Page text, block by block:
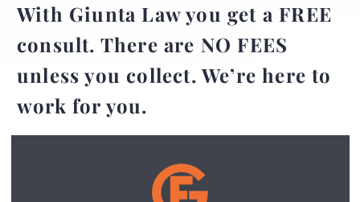
With Giunta Law you get a FREE
consult. There are NO FEES
unless you collect. We’re here to
work for you.